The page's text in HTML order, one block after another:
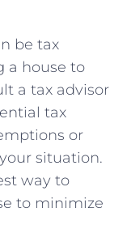
be tax
a house to
a tax advisor
tax
or
situation.
way to
to minimize